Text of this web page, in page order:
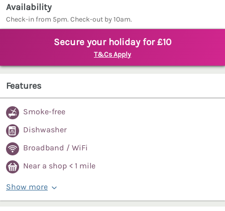
Availability
Check-in from 5pm. Check-out by 10am.
Secure your holiday for £10
T&Cs Apply
Features
Smoke-free
Dishwasher
Broadband / WiFi
Near a shop < 1 mile
Show more